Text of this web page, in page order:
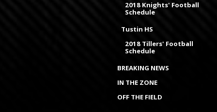
2018 Knights' Football
Schedule
Tustin HS
2018 Tillers' Football
Schedule
BREAKING NEWS
IN THE ZONE
OFF THE FIELD